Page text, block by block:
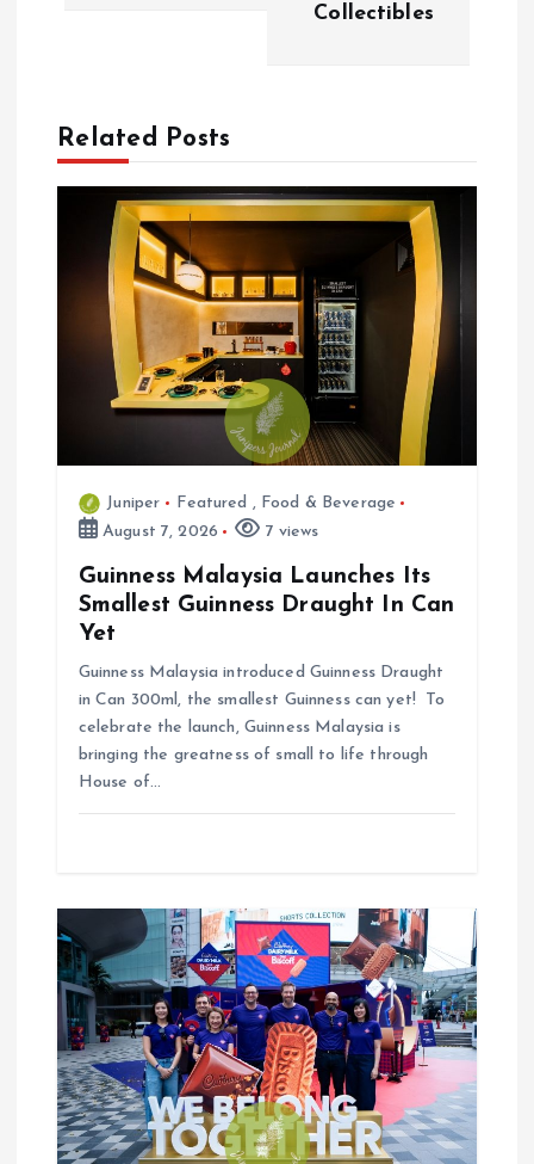
n
a
t
Collectibles
Related Posts
Juniper Featured , Food & Beverage
August 7, 2026
7 views
Guinness Malaysia Launches Its
Smallest Guinness Draught In Can
Yet
Guinness Malaysia introduced Guinness Draught
in Can 300ml, the smallest Guinness can yet! To
celebrate the launch, Guinness Malaysia is
bringing the greatness of small to life through
House of…